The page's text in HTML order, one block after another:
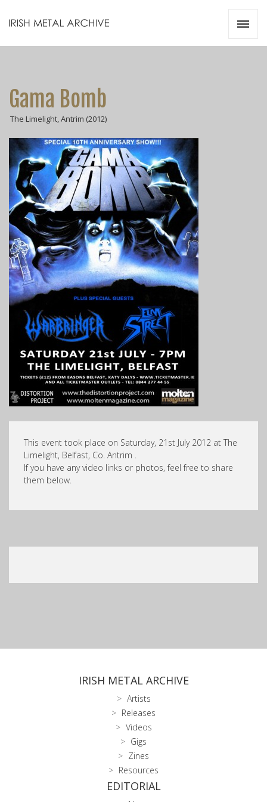
Gama Bomb
The Limelight, Antrim (2012)
This event took place on Saturday, 21st July 2012 at The
Limelight, Belfast, Co. Antrim .
If you have any video links or photos, feel free to share
them below.
IRISH METAL ARCHIVE
Artists
Releases
Videos
Gigs
Zines
Resources
EDITORIAL
Resources